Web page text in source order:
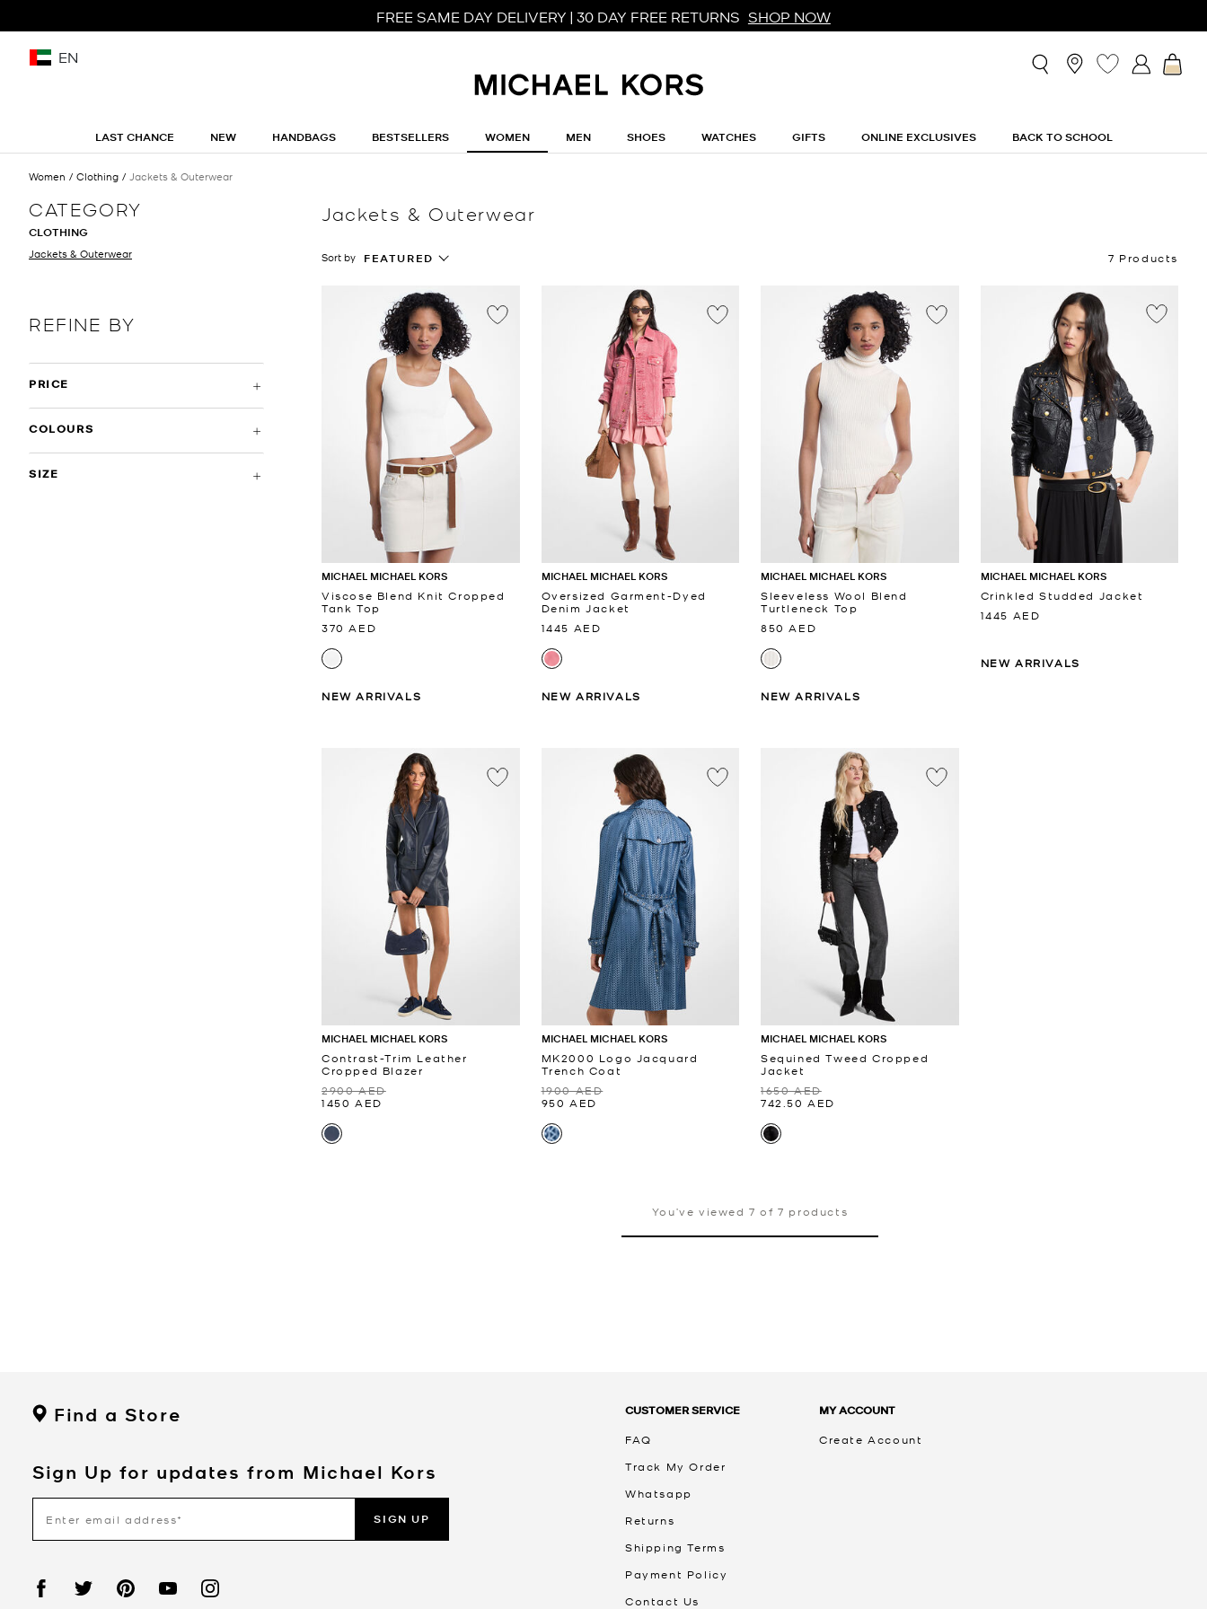
FREE SAME DAY DELIVERY | 30 DAY FREE RETURNS SHOP NOW
EN
LAST CHANCE NEW HANDBAGS BESTSELLERS WOMEN MEN SHOES WATCHES GIFTS ONLINE EXCLUSIVES BACK TO SCHOOL
Women Clothing Jackets & Outerwear
CATEGORY
CLOTHING
Jackets & Outerwear
REFINE BY
PRICE
COLOURS
SIZE
Jackets & Outerwear
Sort by FEATURED 7 Products
MICHAEL MICHAEL KORS
Viscose Blend Knit Cropped
Tank Top
370 AED
NEW ARRIVALS
MICHAEL MICHAEL KORS
Oversized Garment-Dyed
Denim Jacket
1445 AED
NEW ARRIVALS
MICHAEL MICHAEL KORS
Sleeveless Wool Blend
Turtleneck Top
850 AED
NEW ARRIVALS
MICHAEL MICHAEL KORS
Crinkled Studded Jacket
1445 AED
NEW ARRIVALS
MICHAEL MICHAEL KORS
Contrast-Trim Leather
Cropped Blazer
2900 AED
1450 AED
MICHAEL MICHAEL KORS
MK2000 Logo Jacquard
Trench Coat
1900 AED
950 AED
MICHAEL MICHAEL KORS
Sequined Tweed Cropped
Jacket
1650 AED
742.50 AED
You’ve viewed 7 of 7 products
Find a Store
Sign Up for updates from Michael Kors
SIGN UP
CUSTOMER SERVICE
FAQ
Track My Order
Whatsapp
Returns
Shipping Terms
Payment Policy
Contact Us
MY ACCOUNT
Create Account